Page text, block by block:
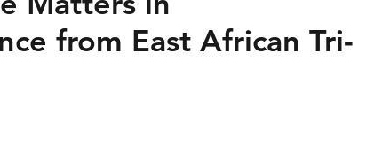
from East African Tri-